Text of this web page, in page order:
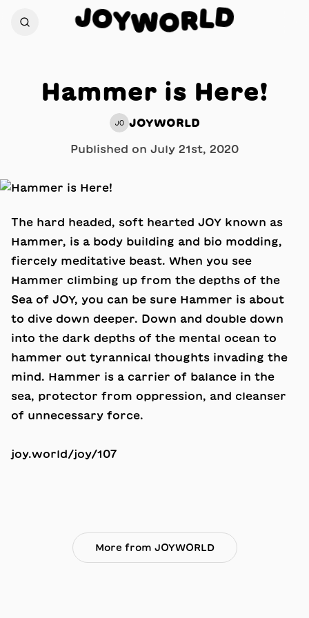
JOYWORLD
Hammer is Here!
JO JOYWORLD
Published on July 21st, 2020
The hard headed, soft hearted JOY known as
Hammer, is a body building and bio modding,
fiercely meditative beast. When you see
Hammer climbing up from the depths of the
Sea of JOY, you can be sure Hammer is about
to dive down deeper. Down and double down
into the dark depths of the mental ocean to
hammer out tyrannical thoughts invading the
mind. Hammer is a carrier of balance in the
sea, protector from oppression, and cleanser
of unnecessary force.
joy.world/joy/107
More from JOYWORLD